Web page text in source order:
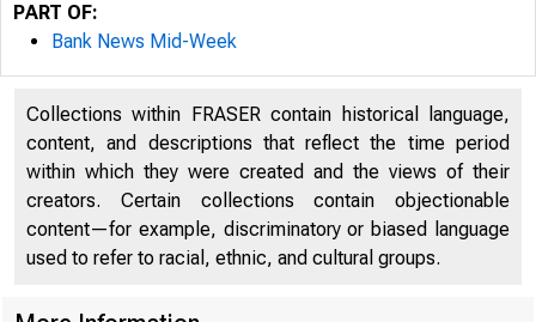
V O LU M E 24
PART OF:
Bank News Mid-Week
Collections within FRASER contain historical language,
content, and descriptions that reflect the time period
within which they were created and the views of their
creators. Certain collections contain objectionable
content—for example, discriminatory or biased language
used to refer to racial, ethnic, and cultural groups.